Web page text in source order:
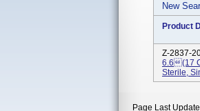
New
Product
Z-2837-
6.6(17
Sterile,
Page Last